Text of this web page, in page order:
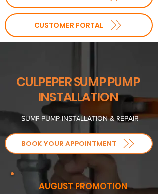
CUSTOMER PORTAL
CULPEPER SUMP PUMP
INSTALLATION
SUMP PUMP INSTALLATION & REPAIR
BOOK YOUR APPOINTMENT
AUGUST PROMOTION